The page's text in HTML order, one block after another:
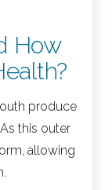
How
produce
this outer
allowing